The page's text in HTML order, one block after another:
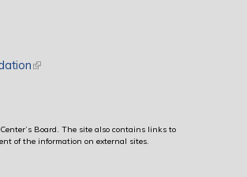
(link is external)
Board. The site also contains links to
of the information on external sites.